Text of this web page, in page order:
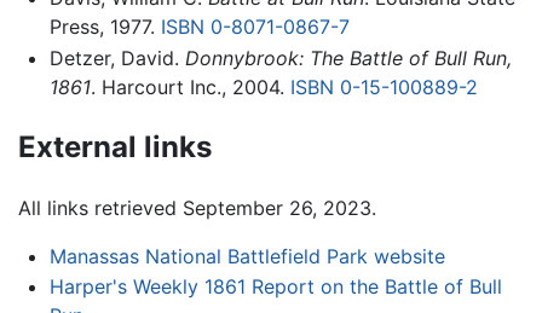
Press, 1977. ISBN 0-8071-0867-7
Detzer, David. Donnybrook: The Battle of Bull Run,
1861. Harcourt Inc., 2004. ISBN 0-15-100889-2
External links
All links retrieved September 26, 2023.
Manassas National Battlefield Park website
Harper's Weekly 1861 Report on the Battle of Bull